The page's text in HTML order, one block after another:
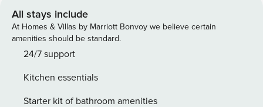
secluded setting. Book today! -- THE PROPERTY --
SLEEPING ARRANGEMENTS - Bedroom 1: 1 king bed -
Bedroom 2: 1 queen bed - Bedroom 3: 1 queen bed -
Bedroom 4: 1 full bed INDOOR LIVING - Smart TVs (bedroom
Wood-burning fireplace OUTDOOR LIVING - Covered porch,
picnic table - Spacious yard KITCHEN - Fully equipped w/
All stays include
At Homes & Villas by Marriott Bonvoy we believe certain
amenities should be standard.
24/7 support
Kitchen essentials
Starter kit of bathroom amenities